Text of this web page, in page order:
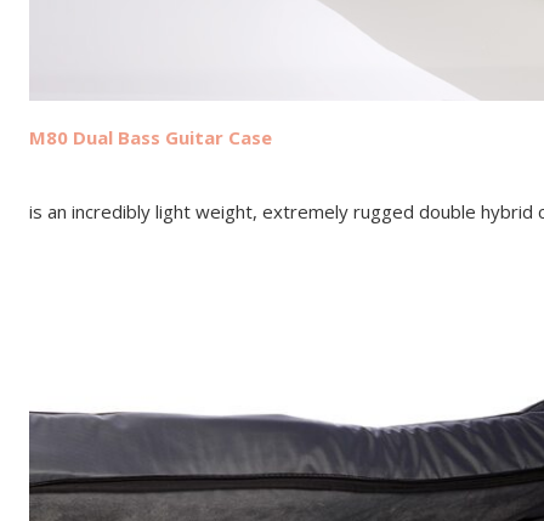
M80 Dual Bass Guitar Case
is an incredibly light weight, extremely rugged double hybrid